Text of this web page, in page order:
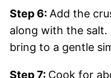
Step 6: Add the
along with the
bring to a gentle
Step 7: Cook for